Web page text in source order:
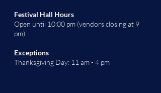
Festival Hall Hours
Open until 10:00 pm (vendors closing at 9
pm)
Exceptions
Thanksgiving Day: 11 am - 4 pm